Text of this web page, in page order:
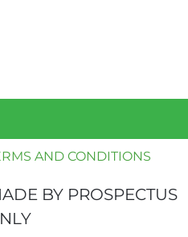
AND CONDITIONS
BY PROSPECTUS